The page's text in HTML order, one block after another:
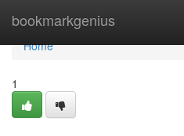
bookmarkgenius
Home
Home
1